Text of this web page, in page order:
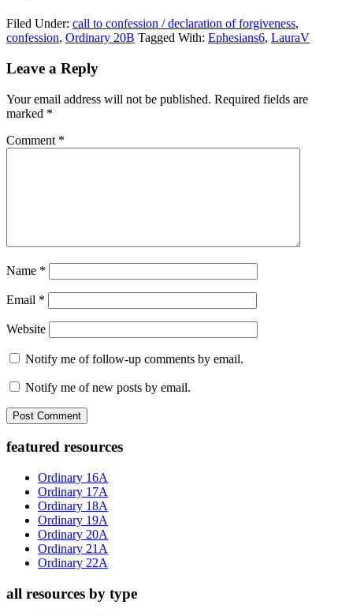
Filed Under: call to confession / declaration of forgiveness,
confession, Ordinary 20B Tagged With: Ephesians6, LauraV
Reader
Leave a Reply
Your email address will not be published. Required fields are
marked *
Comment *
Name *
Email *
Website
Notify me of follow-up comments by email.
Notify me of new posts by email.
Primary
Sidebar
featured resources
Ordinary 16A
Ordinary 17A
Ordinary 18A
Ordinary 19A
Ordinary 20A
Ordinary 21A
Ordinary 22A
all resources by type